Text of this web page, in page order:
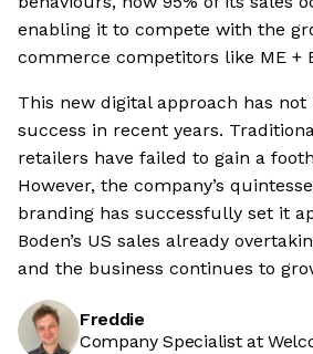
enabling it to compete with the
commerce competitors like ME +
This new digital approach has not
success in recent years.
retailers have failed to gain a
However, the company’s
branding has successfully set it
Boden’s US sales already
and the business continues to
Freddie
Company Specialist at